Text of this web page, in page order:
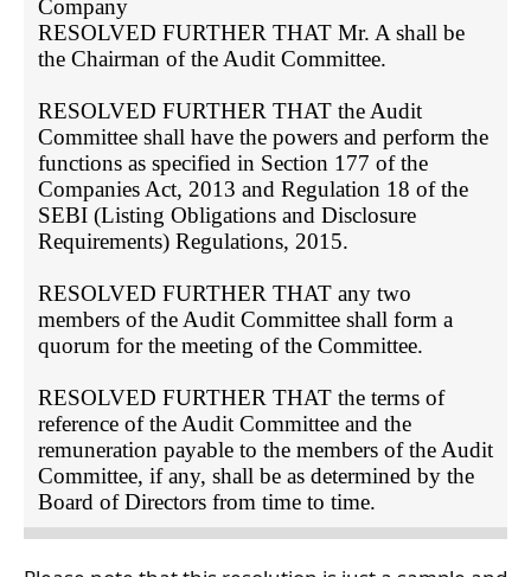
Company
RESOLVED FURTHER THAT Mr. A shall be
the Chairman of the Audit Committee.
RESOLVED FURTHER THAT the Audit
Committee shall have the powers and perform the
functions as specified in Section 177 of the
Companies Act, 2013 and Regulation 18 of the
SEBI (Listing Obligations and Disclosure
Requirements) Regulations, 2015.
RESOLVED FURTHER THAT any two
members of the Audit Committee shall form a
quorum for the meeting of the Committee.
RESOLVED FURTHER THAT the terms of
reference of the Audit Committee and the
remuneration payable to the members of the Audit
Committee, if any, shall be as determined by the